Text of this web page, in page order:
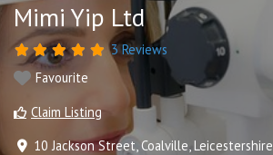
Mimi Yip Ltd
3 Reviews
Favourite
Claim Listing
10 Jackson Street Coalville Leicestershire